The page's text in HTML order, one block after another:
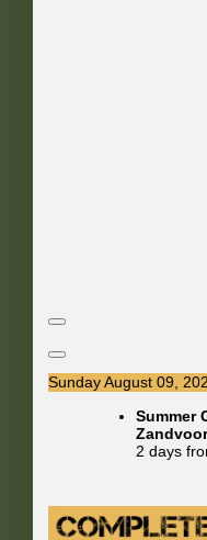
Sunday August 09,
Summer
2 days